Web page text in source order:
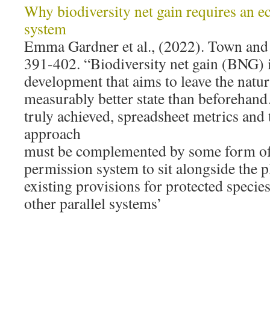
Why biodiversity net gain requires an
system
Emma Gardner et al., (2022). Town
391-402. “Biodiversity net gain (BNG)
development that aims to leave the
measurably better state than
truly achieved, spreadsheet metrics
approach
must be complemented by some form
permission system to sit alongside the
existing provisions for protected
other parallel systems’